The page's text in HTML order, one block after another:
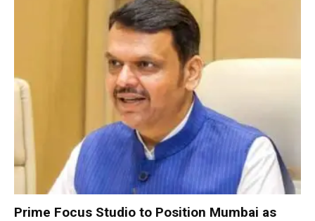
Prime Focus Studio to Position Mumbai as